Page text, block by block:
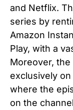
and Netflix.
series by
Amazon
Play, with a
Moreover,
exclusively on
where the
on the